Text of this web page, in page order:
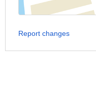
Report changes